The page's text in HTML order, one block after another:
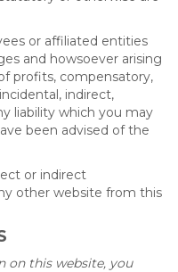
or affiliated entities
and howsoever arising
profits, compensatory,
indirect,
liability which you may
been advised of the
or indirect
other website from this
on this website, you